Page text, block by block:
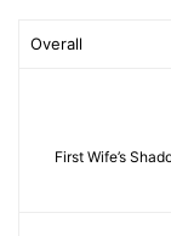
Overall
First Wife’s